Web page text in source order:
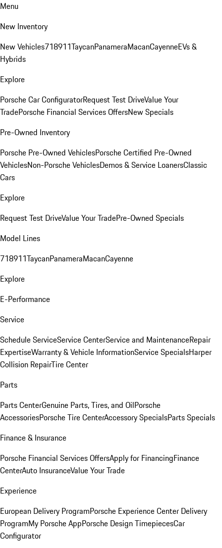
Menu
New Inventory
New Vehicles718911TaycanPanameraMacanCayenneEVs &
Hybrids
Explore
Porsche Car ConfiguratorRequest Test DriveValue Your
TradePorsche Financial Services OffersNew Specials
Pre-Owned Inventory
Porsche Pre-Owned VehiclesPorsche Certified Pre-Owned
VehiclesNon-Porsche VehiclesDemos & Service LoanersClassic
Cars
Explore
Request Test DriveValue Your TradePre-Owned Specials
Model Lines
718911TaycanPanameraMacanCayenne
Explore
E-Performance
Service
Schedule ServiceService CenterService and MaintenanceRepair
ExpertiseWarranty & Vehicle InformationService SpecialsHarper
Collision RepairTire Center
Parts
Parts CenterGenuine Parts, Tires, and OilPorsche
AccessoriesPorsche Tire CenterAccessory SpecialsParts Specials
Finance & Insurance
Porsche Financial Services OffersApply for FinancingFinance
CenterAuto InsuranceValue Your Trade
Experience
European Delivery ProgramPorsche Experience Center Delivery
ProgramMy Porsche AppPorsche Design TimepiecesCar
Configurator